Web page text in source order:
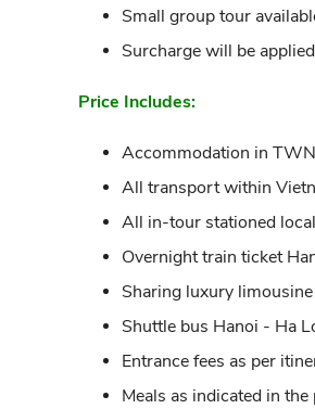
Small group tour
Surcharge will be
Price Includes:
Accommodation in
All transport within
All in-tour stationed
Overnight train ticket
Sharing luxury
Shuttle bus Hanoi - Ha
Entrance fees as per
Meals as indicated in